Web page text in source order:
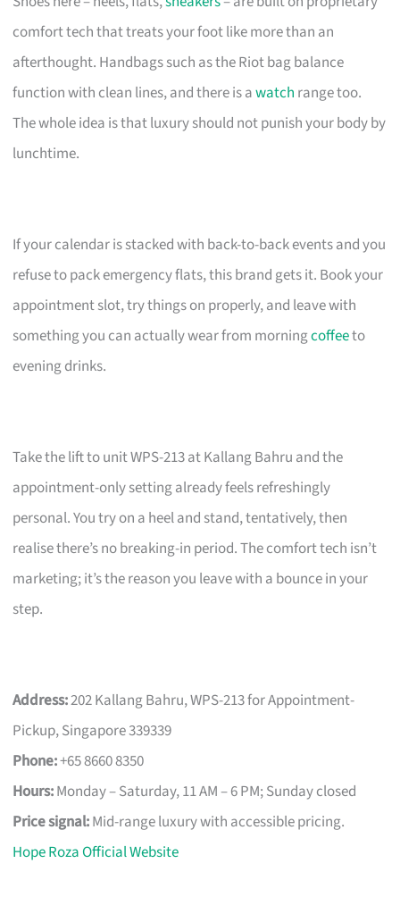
comfort tech that treats your foot like more than an
afterthought. Handbags such as the Riot bag balance
function with clean lines, and there is awatch range too.
The whole idea is that luxury should not punish your body by
lunchtime.
If your calendar is stacked with back-to-back events and you
refuse to pack emergency flats, this brand gets it. Book your
appointment slot, try things on properly, and leave with
something you can actually wear from morningcoffeeto
evening drinks.
Take the lift to unit WPS-213 at Kallang Bahru and the
appointment-only setting already feels refreshingly
personal. You try on a heel and stand, tentatively, then
realise there’s no breaking-in period. The comfort tech isn’t
marketing; it’s the reason you leave with a bounce in your
step.
Address:202 Kallang Bahru, WPS-213 for Appointment-
Pickup, Singapore 339339
Phone:+65 8660 8350
Hours:Monday – Saturday, 11 AM – 6 PM; Sunday closed
Price signal:Mid-range luxury with accessible pricing.
Hope Roza Official Website